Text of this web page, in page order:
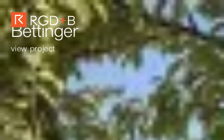
Bettinger
view project